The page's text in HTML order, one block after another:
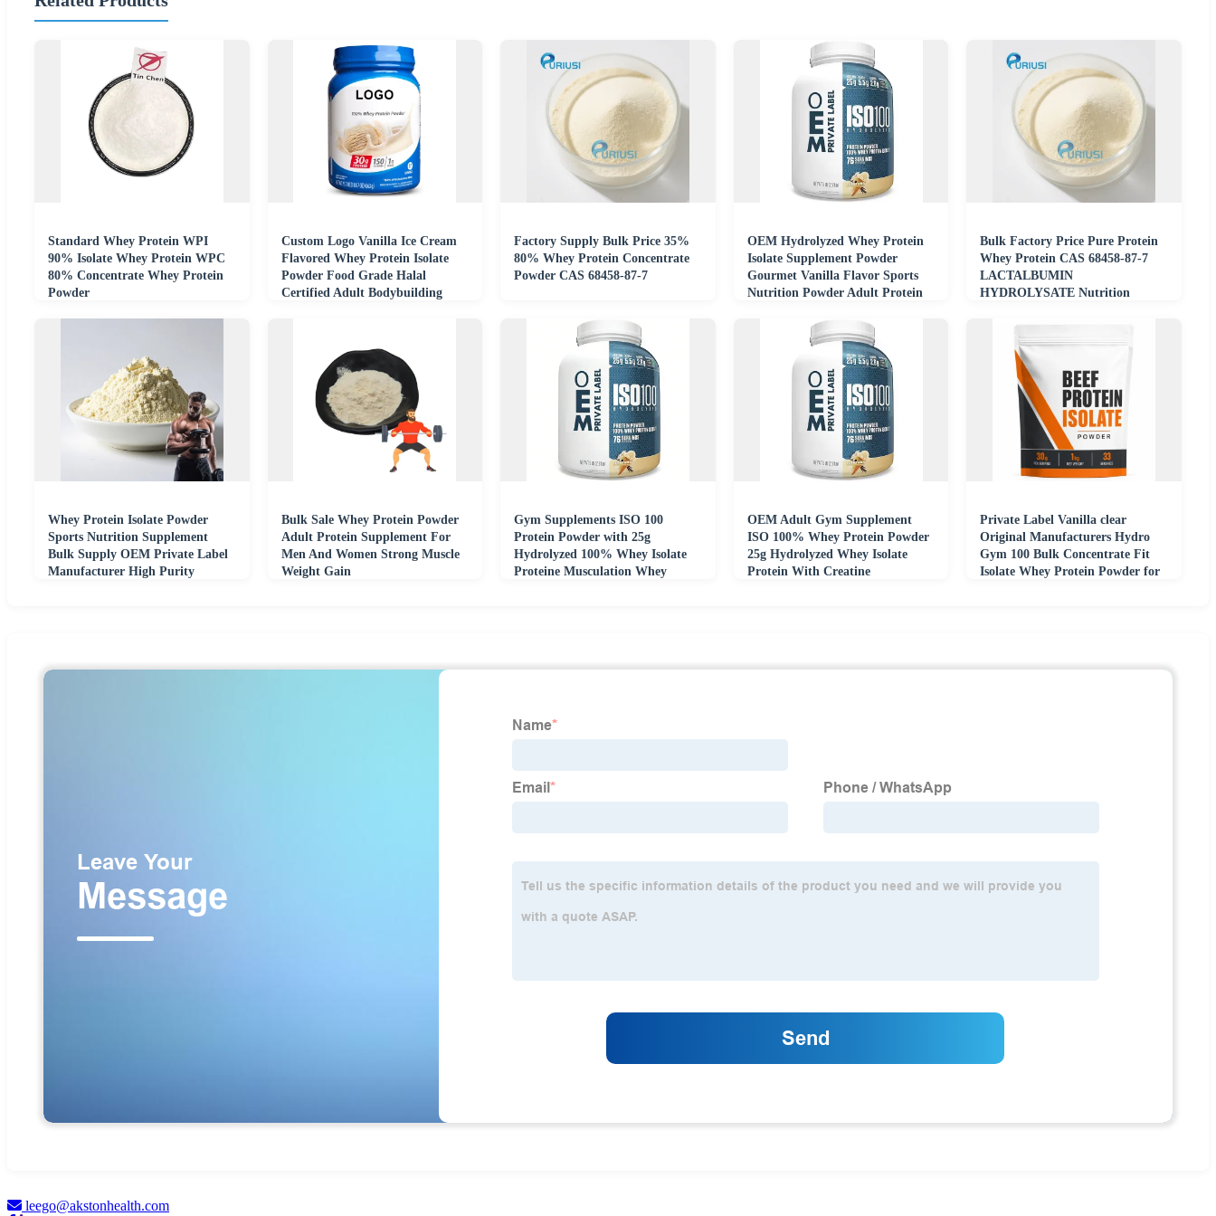
Standard Whey Protein WPI
90% Isolate Whey Protein WPC
80% Concentrate Whey Protein
Powder
Custom Logo Vanilla Ice Cream
Flavored Whey Protein Isolate
Powder Food Grade Halal
Certified Adult Bodybuilding
Factory Supply Bulk Price 35%
80% Whey Protein Concentrate
Powder CAS 68458-87-7
OEM Hydrolyzed Whey Protein
Isolate Supplement Powder
Gourmet Vanilla Flavor Sports
Nutrition Powder Adult Protein
Bulk Factory Price Pure Protein
Whey Protein CAS 68458-87-7
LACTALBUMIN
HYDROLYSATE Nutrition
Whey Protein Isolate Powder
Sports Nutrition Supplement
Bulk Supply OEM Private Label
Manufacturer High Purity
Bulk Sale Whey Protein Powder
Adult Protein Supplement For
Men And Women Strong Muscle
Weight Gain
Gym Supplements ISO 100
Protein Powder with 25g
Hydrolyzed 100% Whey Isolate
Proteine Musculation Whey
OEM Adult Gym Supplement
ISO 100% Whey Protein Powder
25g Hydrolyzed Whey Isolate
Protein With Creatine
Private Label Vanilla clear
Original Manufacturers Hydro
Gym 100 Bulk Concentrate Fit
Isolate Whey Protein Powder for
leego@akstonhealth.com